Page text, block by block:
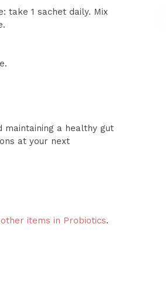
take 1 sachet daily. Mix
maintaining a healthy gut
at your next
items in Probiotics.